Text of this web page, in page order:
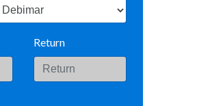
Return